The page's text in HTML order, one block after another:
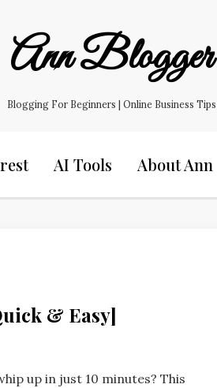
Ann Blogger
Blogging For Beginners | Online Business Tips
AI Tools About Ann
& Easy]
up in just 10 minutes? This